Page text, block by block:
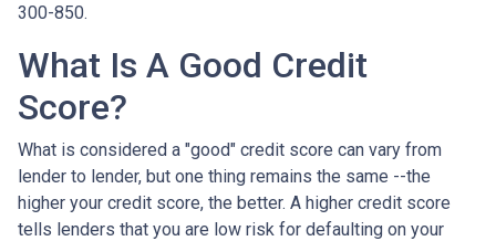
300-850.
What Is A Good Credit
Score?
What is considered a "good" credit score can vary from
lender to lender, but one thing remains the same --the
higher your credit score, the better. A higher credit score
tells lenders that you are low risk for defaulting on your